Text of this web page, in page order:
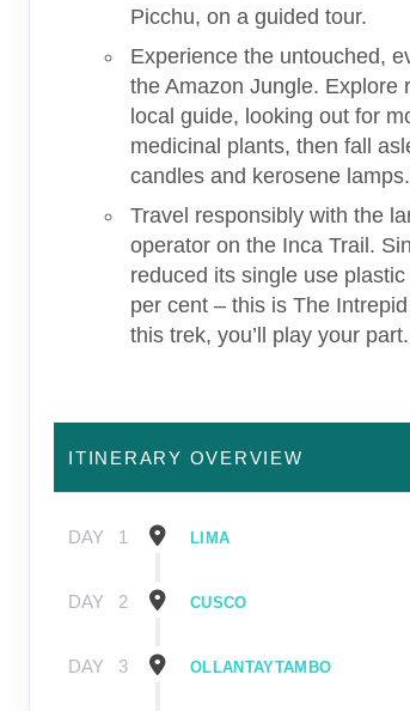
Picchu, on a guided tour.
Experience the untouched,
the Amazon Jungle. Explore
local guide, looking out for
medicinal plants, then fall
candles and kerosene lamps.
Travel responsibly with the
operator on the Inca Trail.
reduced its single use
per cent – this is The
this trek, you’ll play your part.
ITINERARY OVERVIEW
DAY 1 LIMA
DAY 2 CUSCO
DAY 3 OLLANTAYTAMBO